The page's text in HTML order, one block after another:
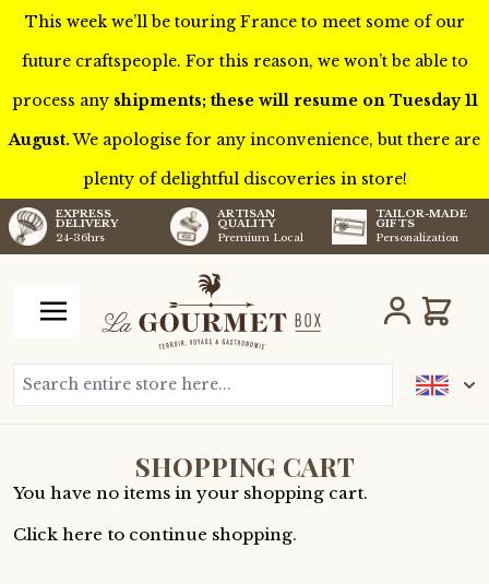
This week we’ll be touring France to meet some of our
future craftspeople. For this reason, we won’t be able to
process any shipments; these will resume on Tuesday 11
August.We apologise for any inconvenience, but there are
plenty of delightful discoveries in store!
EXPRESS
DELIVERY
24-36hrs
ARTISAN
QUALITY
Premium Local
TAILOR-MADE
GIFTS
Personalization
Search entire store here...
Cart
SHOPPING CART
You have no items in your shopping cart.
Click here to continue shopping.